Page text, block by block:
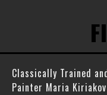
Classically Trained
Painter Maria Kiriakov